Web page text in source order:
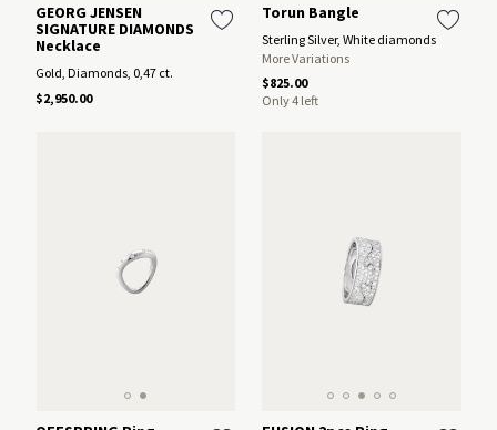
GEORG JENSEN
SIGNATURE DIAMONDS
Necklace
Gold, Diamonds, 0,47 ct.
$2,950.00
Torun Bangle
Sterling Silver, White diamonds
More Variations
$825.00
Only 4 left